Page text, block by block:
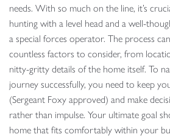
needs. With so much on the line, it’s
hunting with a level head and a well-
a special forces operator. The process
countless factors to consider, from
nitty-gritty details of the home itself. To
journey successfully, you need to keep
(Sergeant Foxy approved) and make
rather than impulse. Your ultimate goal
home that fits comfortably within your